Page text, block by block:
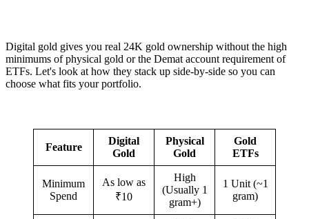
Digital gold gives you real 24K gold ownership without the high
minimums of physical gold or the Demat account requirement of
ETFs. Let's look at how they stack up side-by-side so you can
choose what fits your portfolio.
Feature
Digital
Gold
Physical
Gold
Gold
ETFs
Minimum
Spend
As low as
₹10
High
(Usually 1
gram+)
1 Unit (~1
gram)